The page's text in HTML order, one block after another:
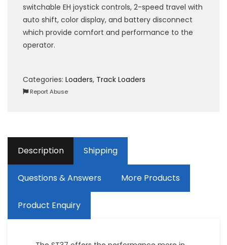
switchable EH joystick controls, 2-speed travel with
auto shift, color display, and battery disconnect
which provide comfort and performance to the
operator.
Categories: Loaders, Track Loaders
Report Abuse
Description Shipping
Questions & Answers More Products
Product Enquiry